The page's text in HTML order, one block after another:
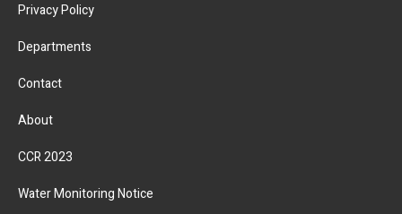
Privacy Policy
Departments
Contact
About
CCR 2023
Water Monitoring Notice